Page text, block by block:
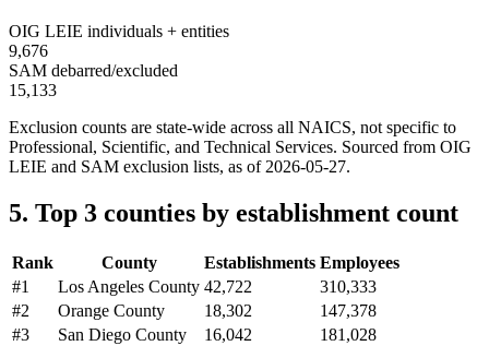
OIG LEIE individuals + entities
9,676
SAM debarred/excluded
15,133
Exclusion counts are state-wide across all NAICS, not specific to
Professional, Scientific, and Technical Services. Sourced from OIG
LEIE and SAM exclusion lists, as of 2026-05-27.
5. Top 3 counties by establishment count
Rank County Establishments Employees
#1 Los Angeles County 42,722
310,333
#2 Orange County 18,302
147,378
#3 San Diego County 16,042
181,028